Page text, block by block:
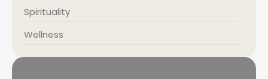
Spirituality
Wellness